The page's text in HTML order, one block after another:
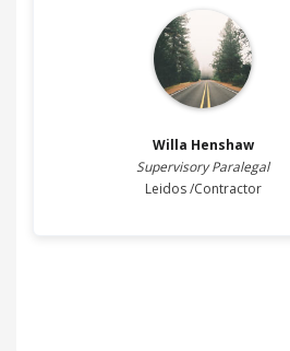
Willa Henshaw
Supervisory Paralegal
Leidos /Contractor